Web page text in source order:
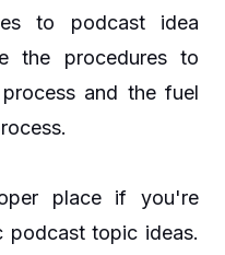
to podcast idea
the procedures to
and the fuel
place if you're
podcast topic ideas.